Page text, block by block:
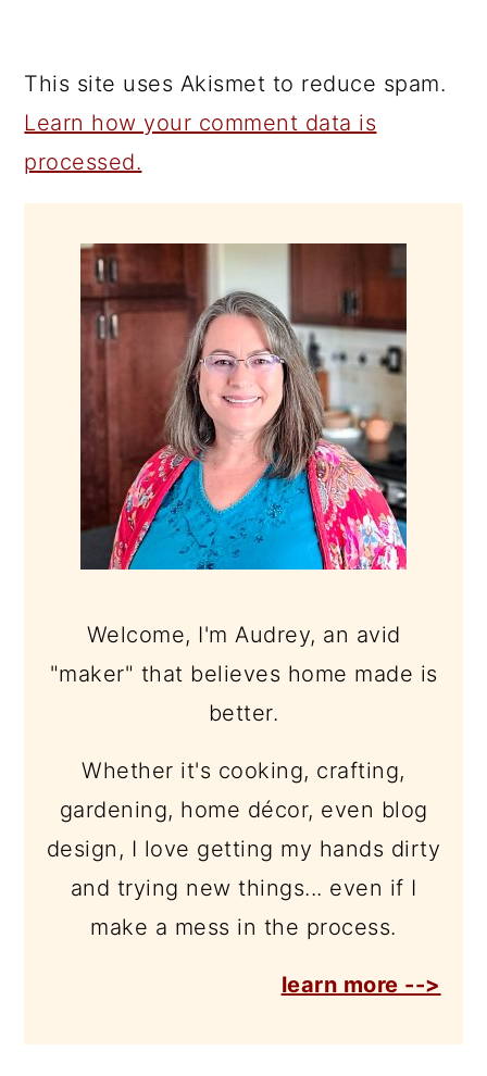
This site uses Akismet to reduce spam.
Learn how your comment data is
processed.
SIDEBAR
Welcome, I'm Audrey, an avid
"maker" that believes home made is
better.
Whether it's cooking, crafting,
gardening, home décor, even blog
design, I love getting my hands dirty
and trying new things... even if I
make a mess in the process.
learn more -->